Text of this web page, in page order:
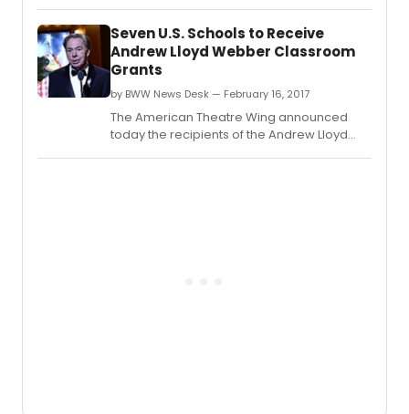
Dance This move follows a consistent
expansion and transformation of programs
offered by the Department of Music,
Theatre and Dance over the p
Seven U.S. Schools to Receive
Andrew Lloyd Webber Classroom
Grants
by BWW News Desk — February 16, 2017
The American Theatre Wing announced
today the recipients of the Andrew Lloyd